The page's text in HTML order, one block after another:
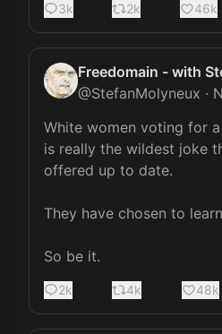
3k 2k 46k
Freedomain - with
@StefanMolyneux ·
White women voting for
is really the wildest joke
offered up to date.
They have chosen to
So be it.
2k 4k 48k